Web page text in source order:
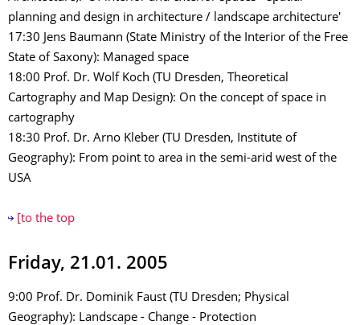
planning and design in architecture / landscape architecture'
17:30 Jens Baumann (State Ministry of the Interior of the Free
State of Saxony): Managed space
18:00 Prof. Dr. Wolf Koch (TU Dresden, Theoretical
Cartography and Map Design): On the concept of space in
cartography
18:30 Prof. Dr. Arno Kleber (TU Dresden, Institute of
Geography): From point to area in the semi-arid west of the
USA
[to the top
Friday, 21.01. 2005
9:00 Prof. Dr. Dominik Faust (TU Dresden; Physical
Geography): Landscape - Change - Protection